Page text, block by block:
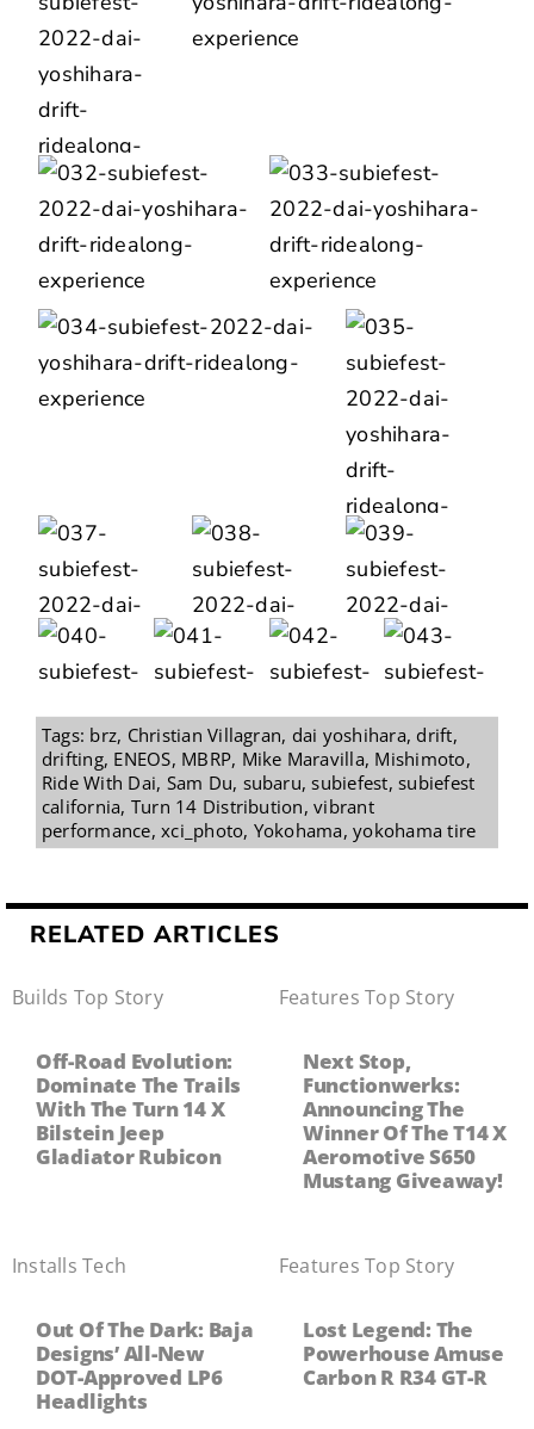
Tags: brz, Christian Villagran, dai yoshihara, drift,
drifting, ENEOS, MBRP, Mike Maravilla, Mishimoto,
Ride With Dai, Sam Du, subaru,subiefest,subiefest
california, Turn 14 Distribution,vibrant
performance,xci_photo, Yokohama,yokohama tire
RELATED ARTICLES
Builds Top Story
Off-Road Evolution:
Dominate The Trails
With The Turn 14 X
Bilstein Jeep
Gladiator Rubicon
Features ,Top Story
Next Stop,
Functionwerks:
Announcing The
Winner Of The T14 X
Aeromotive S650
Mustang Giveaway!
Installs ,Tech
Out Of The Dark: Baja
Designs’ All-New
DOT-Approved LP6
Headlights
Features ,Top Story
Lost Legend: The
Powerhouse Amuse
Carbon R R34 GT-R